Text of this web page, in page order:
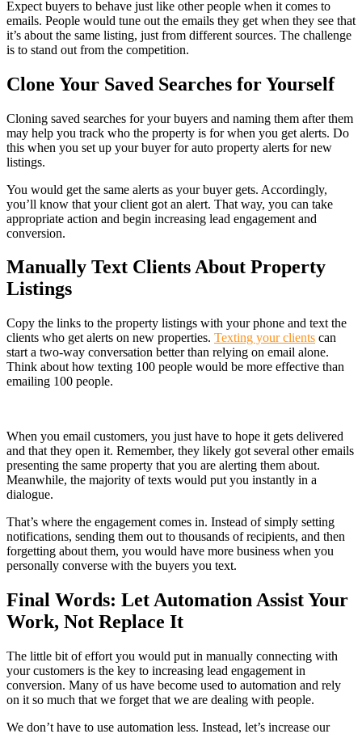
Expect buyers to behave just like other people when it comes to
emails. People would tune out the emails they get when they see that
it’s about the same listing, just from different sources. The challenge
is to stand out from the competition.
Clone Your Saved Searches for Yourself
Cloning saved searches for your buyers and naming them after them
may help you track who the property is for when you get alerts. Do
this when you set up your buyer for auto property alerts for new
listings.
You would get the same alerts as your buyer gets. Accordingly,
you’ll know that your client got an alert. That way, you can take
appropriate action and begin increasing lead engagement and
conversion.
Manually Text Clients About Property
Listings
Copy the links to the property listings with your phone and text the
clients who get alerts on new properties. Texting your clients can
start a two-way conversation better than relying on email alone.
Think about how texting 100 people would be more effective than
emailing 100 people.
When you email customers, you just have to hope it gets delivered
and that they open it. Remember, they likely got several other emails
presenting the same property that you are alerting them about.
Meanwhile, the majority of texts would put you instantly in a
dialogue.
That’s where the engagement comes in. Instead of simply setting
notifications, sending them out to thousands of recipients, and then
forgetting about them, you would have more business when you
personally converse with the buyers you text.
Final Words: Let Automation Assist Your
Work, Not Replace It
The little bit of effort you would put in manually connecting with
your customers is the key to increasing lead engagement in
conversion. Many of us have become used to automation and rely
on it so much that we forget that we are dealing with people.
We don’t have to use automation less. Instead, let’s increase our